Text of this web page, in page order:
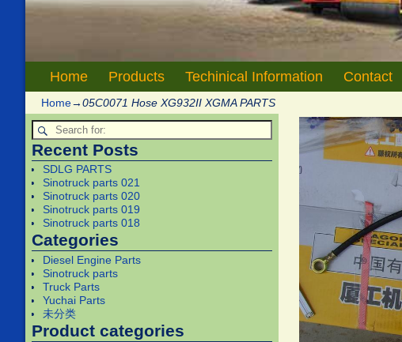
Home Products Techinical Information Contact
Home→05C0071 Hose XG932II XGMA PARTS
Recent Posts
SDLG PARTS
Sinotruck parts 021
Sinotruck parts 020
Sinotruck parts 019
Sinotruck parts 018
Categories
Diesel Engine Parts
Sinotruck parts
Truck Parts
Yuchai Parts
未分类
Product categories